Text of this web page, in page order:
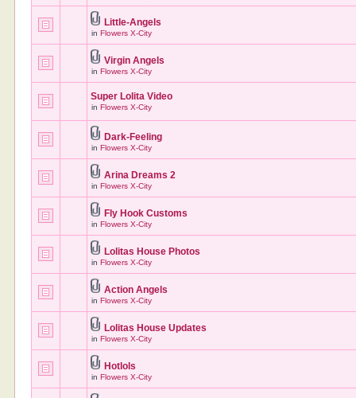
Little-Angels
inFlowers X-City
Virgin Angels
inFlowers X-City
Super Lolita Video
inFlowers X-City
Dark-Feeling
inFlowers X-City
Arina Dreams 2
inFlowers X-City
Fly Hook Customs
inFlowers X-City
Lolitas House Photos
inFlowers X-City
Action Angels
inFlowers X-City
Lolitas House Updates
inFlowers X-City
Hotlols
inFlowers X-City